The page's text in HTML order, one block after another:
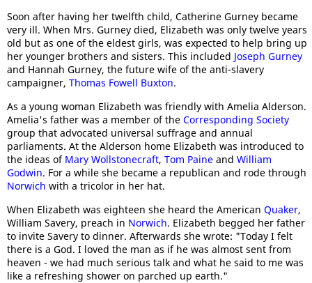
Soon after having her twelfth child, Catherine Gurney became
very ill. When Mrs. Gurney died, Elizabeth was only twelve years
old but as one of the eldest girls, was expected to help bring up
her younger brothers and sisters. This included Joseph Gurney
and Hannah Gurney, the future wife of the anti-slavery
campaigner, Thomas Fowell Buxton.
As a young woman Elizabeth was friendly with Amelia Alderson.
Amelia's father was a member of the Corresponding Society
group that advocated universal suffrage and annual
parliaments. At the Alderson home Elizabeth was introduced to
the ideas of Mary Wollstonecraft, Tom Paine and William
Godwin. For a while she became a republican and rode through
Norwich with a tricolor in her hat.
When Elizabeth was eighteen she heard the American Quaker,
William Savery, preach in Norwich. Elizabeth begged her father
to invite Savery to dinner. Afterwards she wrote: "Today I felt
there is a God. I loved the man as if he was almost sent from
heaven - we had much serious talk and what he said to me was
like a refreshing shower on parched up earth."